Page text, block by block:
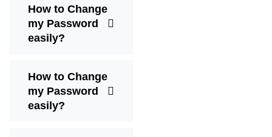
How to Change
my Password
easily?
How to Change
my Password
easily?